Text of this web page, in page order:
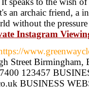
an archaic friend, a
without the
Instagram
Street
123457
BUSINESS